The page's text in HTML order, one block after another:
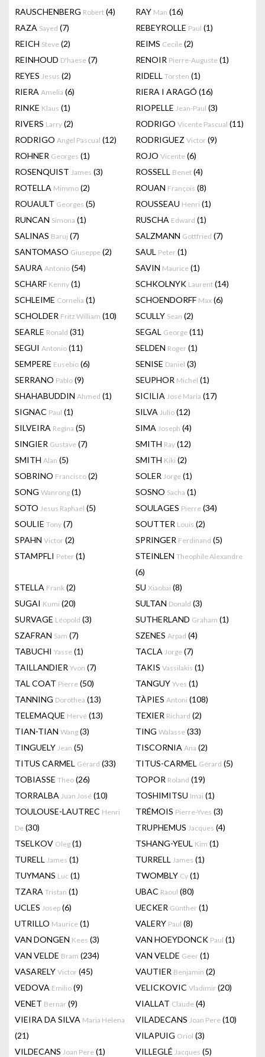
RAUSCHENBERG Robert (4) RAY Man (16)
RAZA Sayed (7) REBEYROLLE Paul (1)
REICH Steve (2) REIMS Cecile (2)
REINHOUD D'haese (7) RENOIR Pierre-Auguste (1)
REYES Jesus (2) RIDELL Torsten (1)
RIERA Amelia (6) RIERA I ARAGÓ (16)
RINKE Klaus (1) RIOPELLE Jean-Paul (3)
RIVERS Larry (2) RODRIGO Vicente Pascual (11)
RODRIGO Angel Pascual (12) RODRIGUEZ Victor (9)
ROHNER Georges (1) ROJO Vicente (6)
ROSENQUIST James (3) ROSSELL Benet (4)
ROTELLA Mimmo (2) ROUAN François (8)
ROUAULT Georges (5) ROUSSEAU Henri (1)
RUNCAN Simona (1) RUSCHA Edward (1)
SALINAS Baruj (7) SALZMANN Gottfried (7)
SANTOMASO Giuseppe (2) SAUL Peter (1)
SAURA Antonio (54) SAVIN Maurice (1)
SCHARF Kenny (1) SCHKOLNYK Laurent (14)
SCHLEIME Cornelia (1) SCHOENDORFF Max (6)
SCHOLDER Fritz William (10) SCULLY Sean (2)
SEARLE Ronald (31) SEGAL George (11)
SEGUI Antonio (11) SELDEN Roger (1)
SEMPERE Eusebio (6) SENISE Daniel (3)
SERRANO Pablo (9) SEUPHOR Michel (1)
SHAHABUDDIN Ahmed (1) SICILIA José Maria (17)
SIGNAC Paul (1) SILVA Julio (12)
SILVEIRA Regina (5) SIMA Joseph (4)
SINGIER Gustave (7) SMITH Ray (12)
SMITH Alan (5) SMITH Kiki (2)
SOBRINO Francisco (2) SOLER Jorge (1)
SONG Wanrong (1) SOSNO Sacha (1)
SOTO Jesus Raphael (5) SOULAGES Pierre (34)
SOULIE Tony (7) SOUTTER Louis (2)
SPAHN Victor (2) SPRINGER Ferdinand (5)
STAMPFLI Peter (1) STEINLEN Theophile Alexandre
(6)
STELLA Frank (2) SU Xiaobai (8)
SUGAI Kumi (20) SULTAN Donald (3)
SURVAGE Léopold (3) SUTHERLAND Graham (1)
SZAFRAN Sam (7) SZENES Arpad (4)
TABUCHI Yasse (1) TACLA Jorge (7)
TAILLANDIER Yvon (7) TAKIS Vassilakis (1)
TAL COAT Pierre (50) TANGUY Yves (1)
TANNING Dorothea (13) TÀPIES Antoni (108)
TELEMAQUE Hervé (13) TEXIER Richard (2)
TIAN-TIAN Wang (3) TING Walasse (33)
TINGUELY Jean (5) TISCORNIA Ana (2)
TITUS CARMEL Gérard (33) TITUS-CARMEL Gérard (5)
TOBIASSE Theo (26) TOPOR Roland (19)
TORRALBA Juan José (10) TOSHIMITSU Imai (1)
TOULOUSE-LAUTREC Henri
De (30)
TRÉMOIS Pierre-Yves (3)
TRUPHEMUS Jacques (4)
TSELKOV Oleg (1) TSHANG-YEUL Kim (1)
TURELL James (1) TURRELL James (1)
TUYMANS Luc (1) TWOMBLY Cy (1)
TZARA Tristan (1) UBAC Raoul (80)
UCLES Josep (6) UECKER Günther (1)
UTRILLO Maurice (1) VALERY Paul (8)
VAN DONGEN Kees (3) VAN HOEYDONCK Paul (1)
VAN VELDE Bram (234) VAN VELDE Geer (1)
VASARELY Victor (45) VAUTIER Benjamin (2)
VEDOVA Emilio (9) VELICKOVIC Vladimir (20)
VENET Bernar (9) VIALLAT Claude (4)
VIEIRA DA SILVA Maria Helena
(21)
VILADECANS Joan Pere (10)
VILAPUIG Oriol (3)
VILDECANS Joan Pere (1) VILLEGLÉ Jacques (5)